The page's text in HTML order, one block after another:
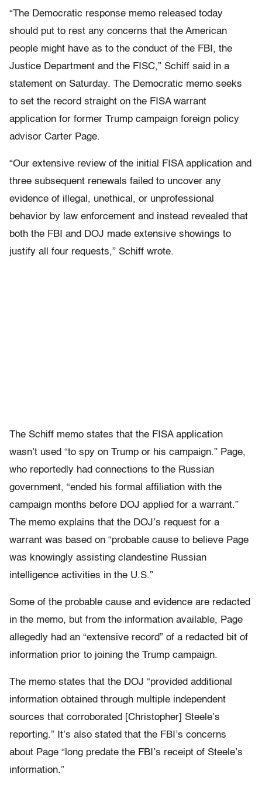
“The Democratic response memo released today
should put to rest any concerns that the American
people might have as to the conduct of the FBI, the
Justice Department and the FISC,” Schiff said in a
statement on Saturday. The Democratic memo seeks
to set the record straight on the FISA warrant
application for former Trump campaign foreign policy
advisor Carter Page.
“Our extensive review of the initial FISA application and
three subsequent renewals failed to uncover any
evidence of illegal, unethical, or unprofessional
behavior by law enforcement and instead revealed that
both the FBI and DOJ made extensive showings to
justify all four requests,” Schiff wrote.
The Schiff memo states that the FISA application
wasn’t used “to spy on Trump or his campaign.” Page,
who reportedly had connections to the Russian
government, “ended his formal affiliation with the
campaign months before DOJ applied for a warrant.”
The memo explains that the DOJ’s request for a
warrant was based on “probable cause to believe Page
was knowingly assisting clandestine Russian
intelligence activities in the U.S.”
Some of the probable cause and evidence are redacted
in the memo, but from the information available, Page
allegedly had an “extensive record” of a redacted bit of
information prior to joining the Trump campaign.
The memo states that the DOJ “provided additional
information obtained through multiple independent
sources that corroborated [Christopher] Steele’s
reporting.” It’s also stated that the FBI’s concerns
about Page “long predate the FBI’s receipt of Steele’s
information.”